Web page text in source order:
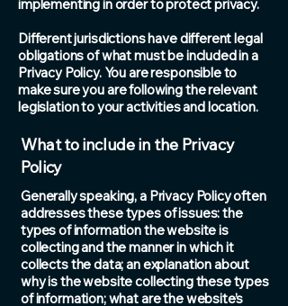
implementing in order to protect privacy.
Different jurisdictions have different legal
obligations of what must be included in a
Privacy Policy. You are responsible to
make sure you are following the relevant
legislation to your activities and location.
What to include in the Privacy
Policy
Generally speaking, a Privacy Policy often
addresses these types of issues: the
types of information the website is
collecting and the manner in which it
collects the data; an explanation about
why is the website collecting these types
of information; what are the website’s